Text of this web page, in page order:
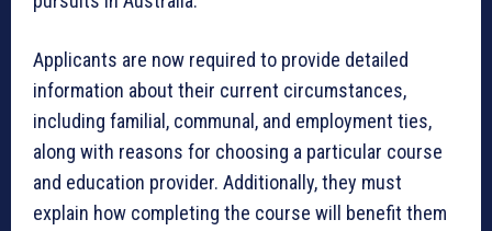
Applicants are now required to provide detailed
information about their current circumstances,
including familial, communal, and employment ties,
along with reasons for choosing a particular course
and education provider. Additionally, they must
explain how completing the course will benefit them